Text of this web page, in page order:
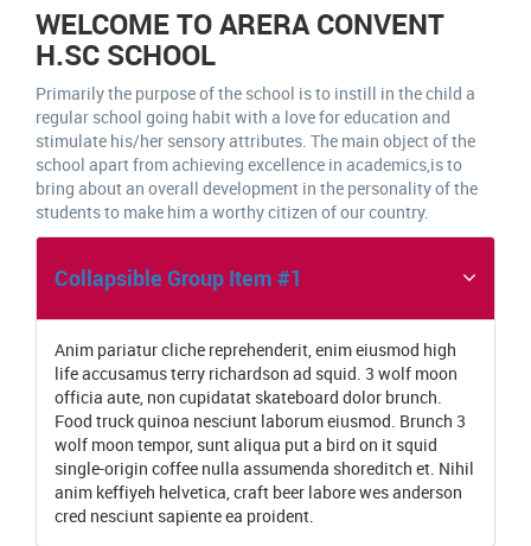
WELCOME TO ARERA CONVENT
H.SC SCHOOL
Primarily the purpose of the school is to instill in the child a
regular school going habit with a love for education and
stimulate his/her sensory attributes. The main object of the
school apart from achieving excellence in academics,is to
bring about an overall development in the personality of the
students to make him a worthy citizen of our country.
Collapsible Group Item #1
Anim pariatur cliche reprehenderit, enim eiusmod high
life accusamus terry richardson ad squid. 3 wolf moon
officia aute, non cupidatat skateboard dolor brunch.
Food truck quinoa nesciunt laborum eiusmod. Brunch 3
wolf moon tempor, sunt aliqua put a bird on it squid
single-origin coffee nulla assumenda shoreditch et. Nihil
anim keffiyeh helvetica, craft beer labore wes anderson
cred nesciunt sapiente ea proident.